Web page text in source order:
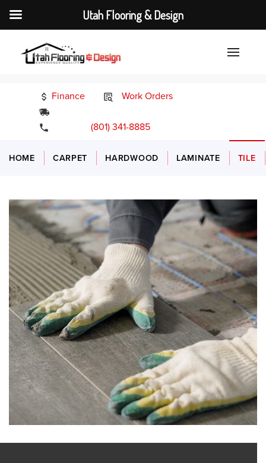
Finance
Work Orders
(801) 341-8885
HOME CARPET HARDWOOD LAMINATE TILE
Utah Flooring & Design